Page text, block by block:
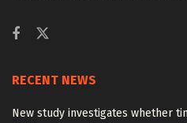
RECENT NEWS
New study investigates whether